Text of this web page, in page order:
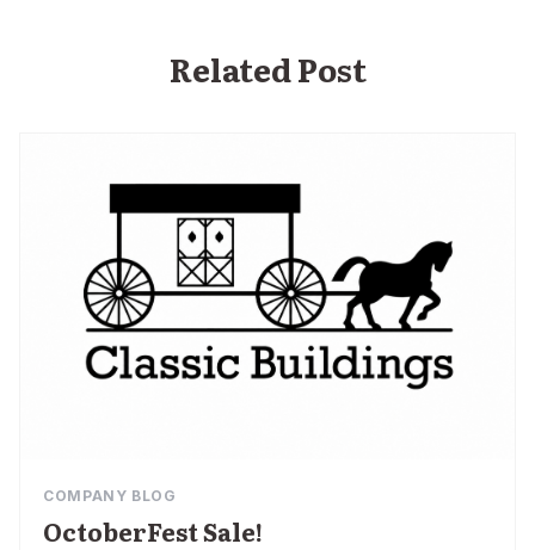
Related Post
COMPANY BLOG
OctoberFest Sale!